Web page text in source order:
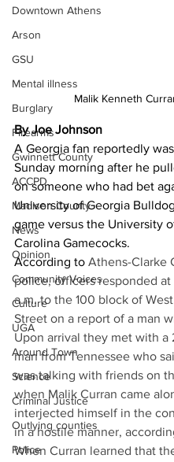
Downtown Athens
Arson
GSU
Mental illness
Burglary
Firearms
Gwinnett County
ACCPD
Madison County
News
Opinion
Community Voices
Culture
UGA
Around Town
Science
Criminal Justice
Outlying counties
Police
Malik Kenneth
By Joe Johnson
A Georgia fan reportedly
Sunday morning after he
on someone who had bet
University of Georgia
game versus the University
Carolina Gamecocks.
According to Athens-Clarke
police, officers responded at
a.m. to the 100 block of
Street on a report of a man
Upon arrival they met with a
man from Tennessee who
was talking with friends on
when Malik Curran came
interjected himself in the
in a hostile manner,
When Curran learned that